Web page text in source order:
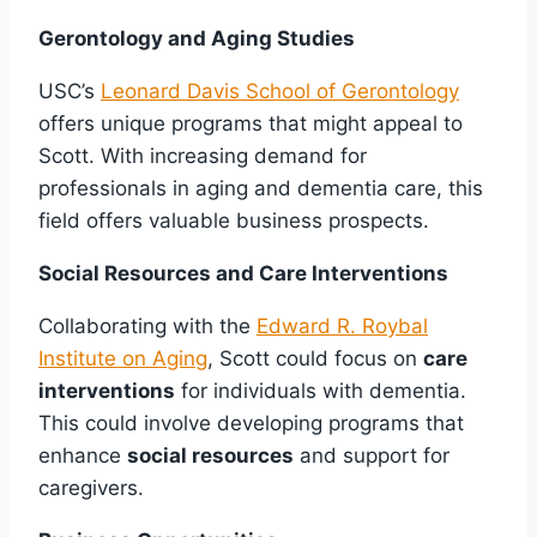
Gerontology and Aging Studies
USC’s Leonard Davis School of Gerontology
offers unique programs that might appeal to
Scott. With increasing demand for
professionals in aging and dementia care, this
field offers valuable business prospects.
Social Resources and Care Interventions
Collaborating with the Edward R. Roybal
Institute on Aging, Scott could focus on care
interventions for individuals with dementia.
This could involve developing programs that
enhance social resources and support for
caregivers.